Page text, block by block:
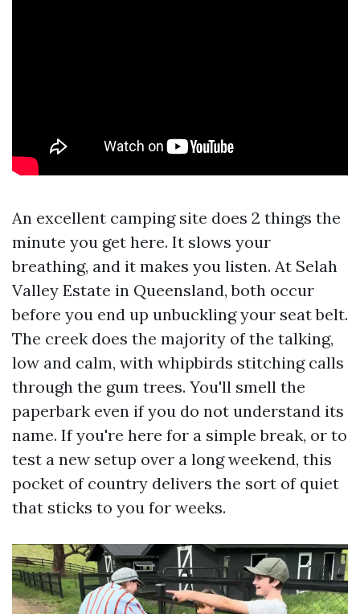
An excellent camping site does 2 things the
minute you get here. It slows your
breathing, and it makes you listen. At Selah
Valley Estate in Queensland, both occur
before you end up unbuckling your seat belt.
The creek does the majority of the talking,
low and calm, with whipbirds stitching calls
through the gum trees. You'll smell the
paperbark even if you do not understand its
name. If you're here for a simple break, or to
test a new setup over a long weekend, this
pocket of country delivers the sort of quiet
that sticks to you for weeks.